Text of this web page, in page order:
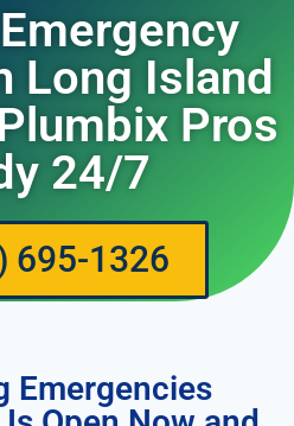
Long Island
Pros
24/7
695-1326
Emergencies